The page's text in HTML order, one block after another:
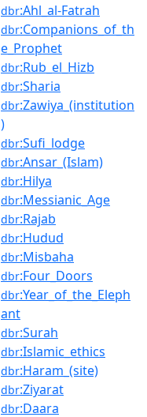
dbr:Ahl_al-Fatrah
dbr:Companions_of_th
e_Prophet
dbr:Rub_el_Hizb
dbr:Sharia
dbr:Zawiya_(institution
)
dbr:Sufi_lodge
dbr:Ansar_(Islam)
dbr:Hilya
dbr:Messianic_Age
dbr:Rajab
dbr:Hudud
dbr:Misbaha
dbr:Four_Doors
dbr:Year_of_the_Eleph
ant
dbr:Surah
dbr:Islamic_ethics
dbr:Haram_(site)
dbr:Ziyarat
dbr:Daara